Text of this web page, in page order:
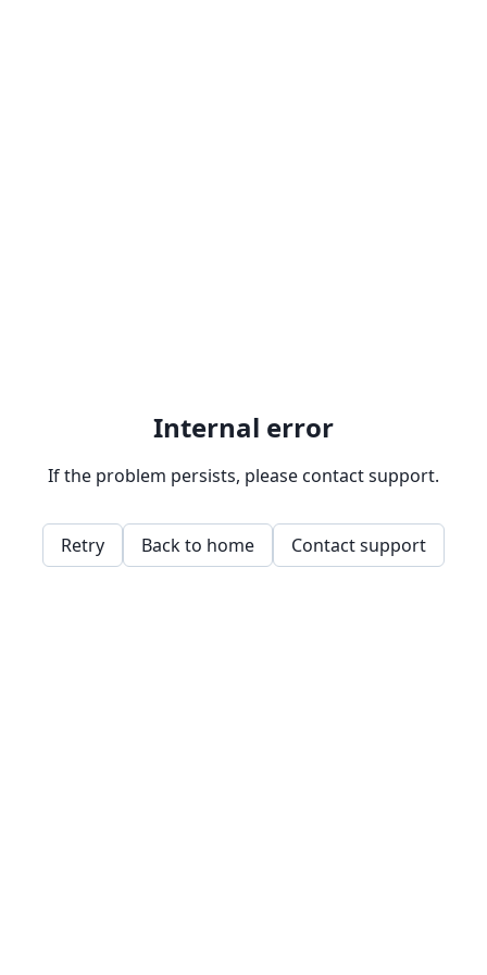
Internal error
If the problem persists, please contact support.
Retry Back to home Contact support